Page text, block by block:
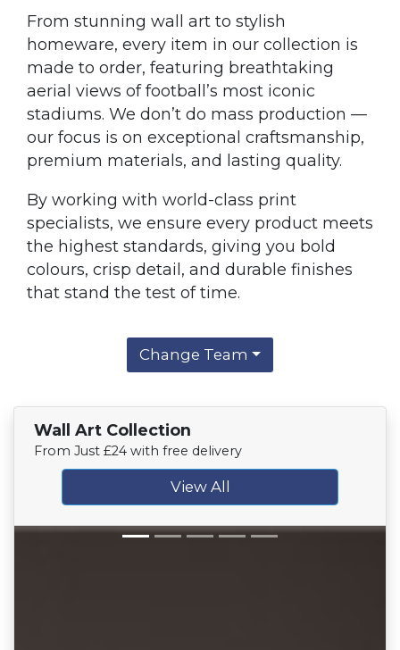
From stunning wall art to stylish
homeware, every item in our collection is
made to order, featuring breathtaking
aerial views of football’s most iconic
stadiums. We don’t do mass production —
our focus is on exceptional craftsmanship,
premium materials, and lasting quality.
By working with world-class print
specialists, we ensure every product meets
the highest standards, giving you bold
colours, crisp detail, and durable finishes
that stand the test of time.
Change Team
Wall Art Collection
From Just £24 with free delivery
View All